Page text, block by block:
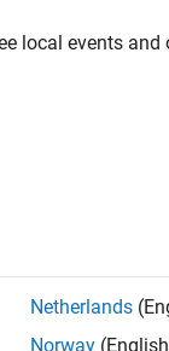
curve or other
local events
Netherlands
Norway